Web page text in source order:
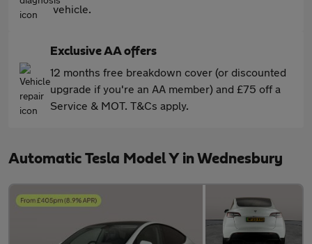
vehicle.
Exclusive AA offers
12 months free breakdown cover (or discounted
upgrade if you're an AA member) and £75 off a
Service & MOT. T&Cs apply.
Automatic Tesla Model Y in Wednesbury